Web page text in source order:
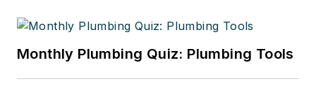
Monthly Plumbing Quiz: Plumbing Tools